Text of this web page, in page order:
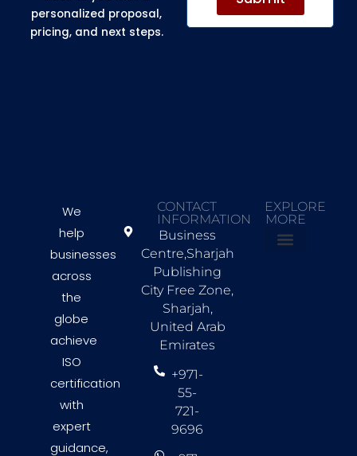
personalized proposal,
pricing, and next steps.
We
help
businesses
across
the
globe
achieve
ISO
certification
with
expert
guidance,
CONTACT
INFORMATION
Business
Centre,Sharjah
Publishing
City Free Zone,
Sharjah,
United Arab
Emirates
+971-
55-
721-
9696
EXPLORE
MORE